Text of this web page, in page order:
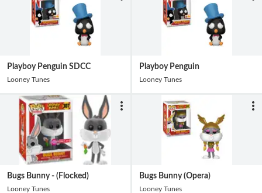
Playboy Penguin SDCC
Looney Tunes
Playboy Penguin
Looney Tunes
Bugs Bunny - (Flocked)
Looney Tunes
Bugs Bunny (Opera)
Looney Tunes